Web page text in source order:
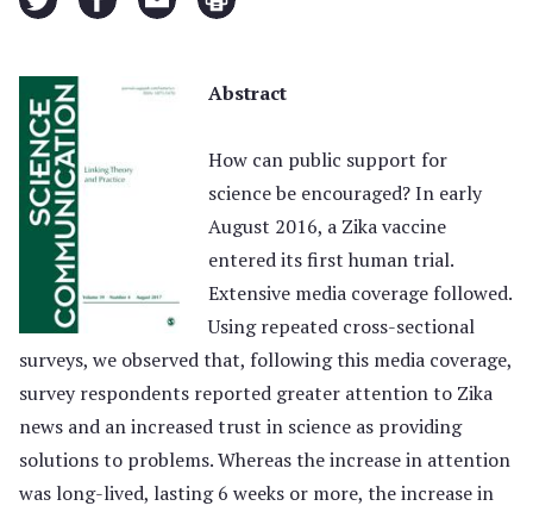
Abstract
How can public support for
science be encouraged? In early
August 2016, a Zika vaccine
entered its first human trial.
Extensive media coverage followed.
Using repeated cross-sectional
surveys, we observed that, following this media coverage,
survey respondents reported greater attention to Zika
news and an increased trust in science as providing
solutions to problems. Whereas the increase in attention
was long-lived, lasting 6 weeks or more, the increase in